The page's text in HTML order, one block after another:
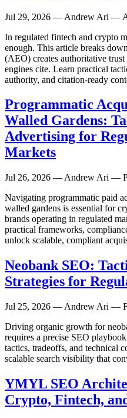
Jul 29, 2026 — Andrew Ari —
In regulated fintech and crypto
enough. This article breaks
(AEO) creates authoritative
engines cite. Learn practical
authority, and citation-ready
Programmatic
Walled Gardens:
Advertising for
Markets
Jul 26, 2026 — Andrew Ari —
Navigating programmatic paid
walled gardens is essential for
brands operating in regulated
practical frameworks,
unlock scalable, compliant
Neobank SEO:
Strategies for
Jul 25, 2026 — Andrew Ari —
Driving organic growth for
requires a precise SEO
tactics, tradeoffs, and technical
scalable search visibility that
YMYL SEO
Crypto, Fintech,